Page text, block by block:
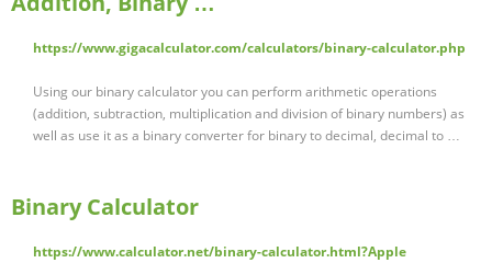
https://www.gigacalculator.com/calculators/binary-calculator.php
Using our binary calculator you can perform arithmetic operations
(addition, subtraction, multiplication and division of binary numbers) as
well as use it as a binary converter for binary to decimal, decimal to …
Binary Calculator
https://www.calculator.net/binary-calculator.html?Apple